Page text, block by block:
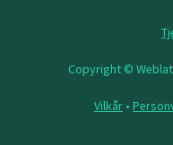
Copyright ©
Vilkår •